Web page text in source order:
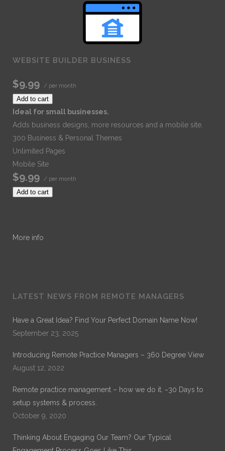
WEBSITE BUILDER BUSINESS
$9.99 / per month
Add to cart
Ideal for small businesses.
Adds business designs, more resources and a mobile site.
300 Business & Personal Themes
Unlimited Pages
Mobile Site
$9.99 / per month
Add to cart
More info
LATEST NEWS FROM REMOTE MANAGERS
Have a Great Idea? Find Your Perfect Domain Name Now!
September 23, 2025
Introducing Remote Practice Managers – 360 Degree View
August 12, 2022
Remote practice management – how we do it. ~30 Days to
setup systems & process.
October 9, 2020
Thinking About Engaging Our Team? Our Typical